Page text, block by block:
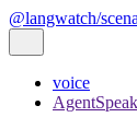
@langwatch/
voice